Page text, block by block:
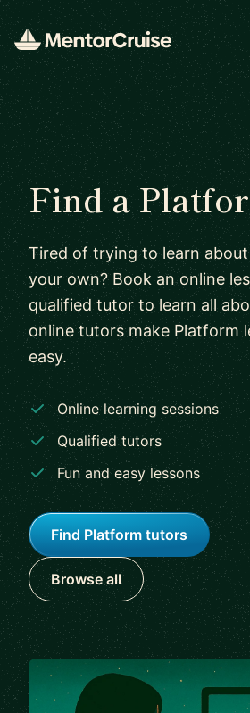
Find a
Tired of trying to learn
your own? Book an online
qualified tutor to learn all
online tutors make Platform
easy.
Online learning sessions
Qualified tutors
Fun and easy lessons
Find Platform tutors
Browse all